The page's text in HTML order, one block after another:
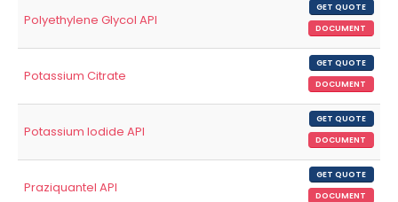
Polyethylene Glycol API
GET QUOTE
DOCUMENT
Potassium Citrate
GET QUOTE
DOCUMENT
Potassium Iodide API
GET QUOTE
DOCUMENT
Praziquantel API
GET QUOTE
DOCUMENT